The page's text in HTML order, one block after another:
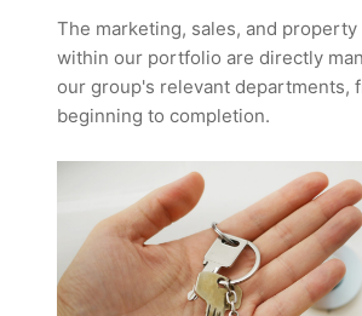
The marketing, sales, and property
within our portfolio are directly
our group's relevant departments,
beginning to completion.